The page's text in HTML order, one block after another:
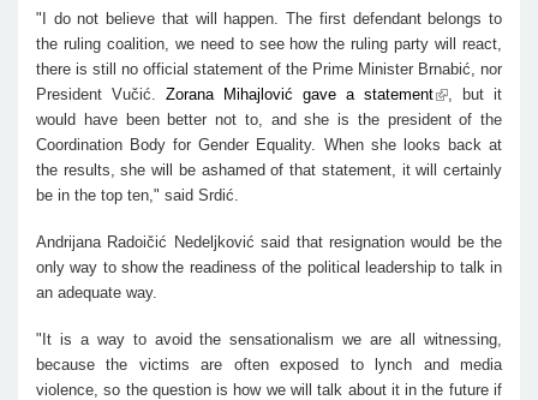
"I do not believe that will happen. The first defendant belongs to
the ruling coalition, we need to see how the ruling party will react,
there is still no official statement of the Prime Minister Brnabić, nor
President Vučić. Zorana Mihajlović gave a statement
, but it
would have been better not to, and she is the president of the
Coordination Body for Gender Equality. When she looks back at
the results, she will be ashamed of that statement, it will certainly
be in the top ten," said Srdić.
Andrijana Radoičić Nedeljković said that resignation would be the
only way to show the readiness of the political leadership to talk in
an adequate way.
"It is a way to avoid the sensationalism we are all witnessing,
because the victims are often exposed to lynch and media
violence, so the question is how we will talk about it in the future if